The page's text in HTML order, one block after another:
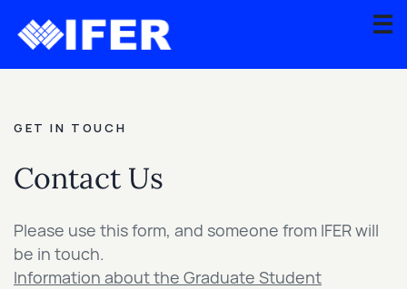
☰
Scientific
Board
Graduate
Fellowship
Program
GET IN TOUCH
Contact Us
Please use this form, and someone from IFER will
be in touch.
Information about the Graduate Student